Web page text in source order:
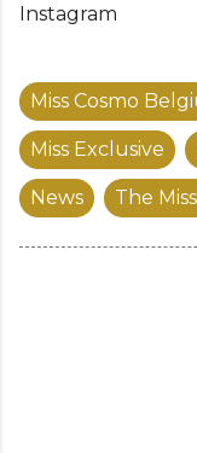
Instagram
Miss Cosmo
Miss Exclusive
News The